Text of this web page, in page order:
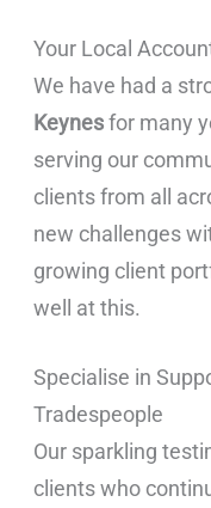
Your Local
We have had a
Keynesfor many
serving our
clients from all
new challenges
growing client
well at this.
Specialise in
Tradespeople
Our sparkling
clients who